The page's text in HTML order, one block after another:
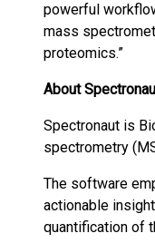
powerful
mass
proteomics.”
About
Spectronaut is
spectrometry
The software
actionable
quantification of